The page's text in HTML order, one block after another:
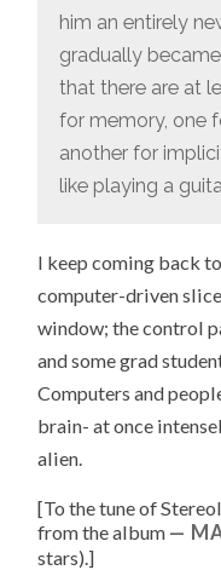
him an entirely
gradually
that there are at
for memory, one
another for
like playing a
I keep coming back
computer-driven
window; the control
and some grad
Computers and
brain- at once
alien.
[To the tune of
from the album
stars). ]